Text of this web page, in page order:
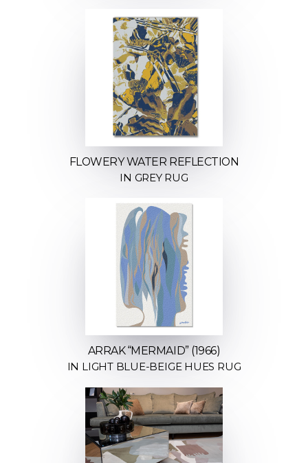
FLOWERY WATER REFLECTION
IN GREY RUG
ARRAK “MERMAID” (1966)
IN LIGHT BLUE-BEIGE HUES RUG